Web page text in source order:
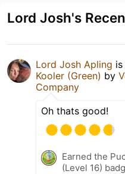
Lord Josh's
Lord Josh Apling
Kooler (Green) by
Company
Oh thats good!
Earned the
(Level 16)